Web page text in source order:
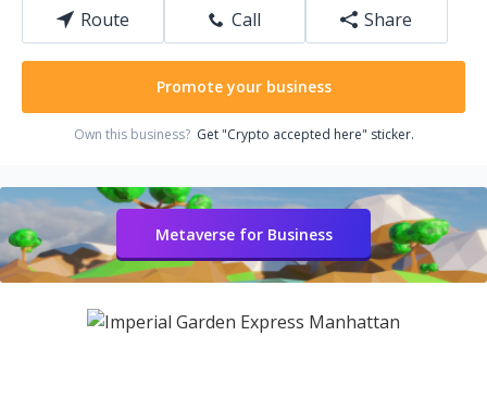
Route Call Share
Promote your business
Own this business? Get "Crypto accepted here" sticker.
Metaverse for Business